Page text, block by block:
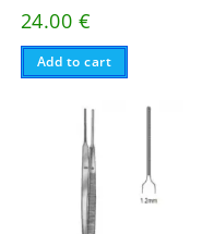
24.00 €
Add to cart